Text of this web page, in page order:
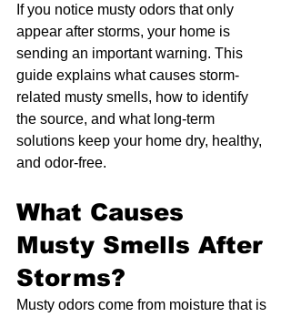
If you notice musty odors that only
appear after storms, your home is
sending an important warning. This
guide explains what causes storm-
related musty smells, how to identify
the source, and what long-term
solutions keep your home dry, healthy,
and odor-free.
What Causes
Musty Smells After
Storms?
Musty odors come from moisture that is